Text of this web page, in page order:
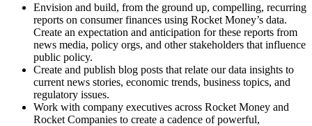
Envision and build, from the ground up, compelling, recurring
reports on consumer finances using Rocket Money’s data.
Create an expectation and anticipation for these reports from
news media, policy orgs, and other stakeholders that influence
public policy.
Create and publish blog posts that relate our data insights to
current news stories, economic trends, business topics, and
regulatory issues.
Work with company executives across Rocket Money and
Rocket Companies to create a cadence of powerful,